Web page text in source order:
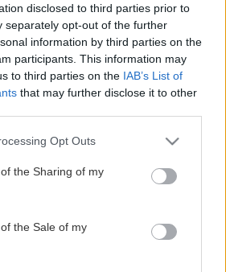
disclosed to third parties prior to
separately opt-out of the further
information by third parties on the
participants. This information may
to third parties on the IAB’s List of
that may further disclose it to other
app uses one or more Google
or usage behaviour. You may click to
to Google and its third-party tags to
specified purposes in below Google
Opt Outs
the Sharing of my
the Sale of my
dvere?